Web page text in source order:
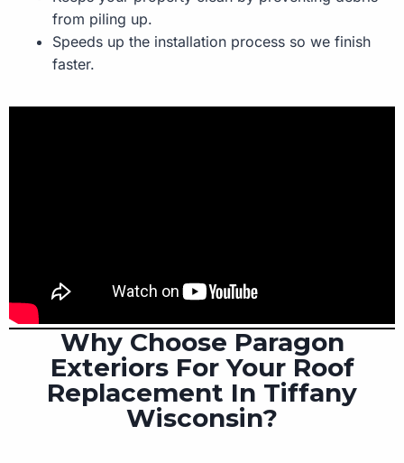
from piling up.
Speeds up the installation process so we finish
faster.
Why Choose Paragon
Exteriors For Your Roof
Replacement In Tiffany
Wisconsin?